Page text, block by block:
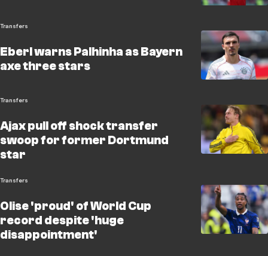
Transfers
Eberl warns Palhinha as Bayern
axe three stars
Transfers
Ajax pull off shock transfer
swoop for former Dortmund
star
Transfers
Olise 'proud' of World Cup
record despite 'huge
disappointment'